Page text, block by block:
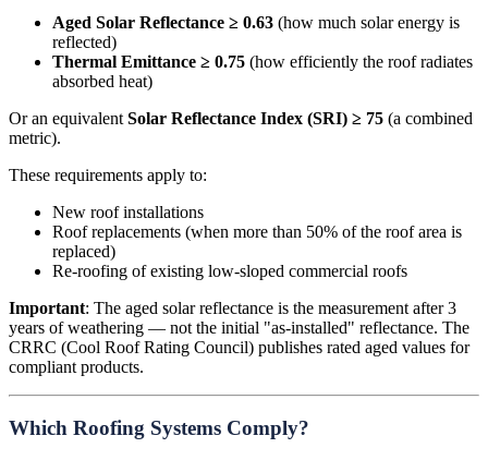
Aged Solar Reflectance ≥ 0.63 (how much solar energy is
reflected)
Thermal Emittance ≥ 0.75 (how efficiently the roof radiates
absorbed heat)
Or an equivalent Solar Reflectance Index (SRI) ≥ 75 (a combined
metric).
These requirements apply to:
New roof installations
Roof replacements (when more than 50% of the roof area is
replaced)
Re-roofing of existing low-sloped commercial roofs
Important: The aged solar reflectance is the measurement after 3
years of weathering — not the initial "as-installed" reflectance. The
CRRC (Cool Roof Rating Council) publishes rated aged values for
compliant products.
Which Roofing Systems Comply?